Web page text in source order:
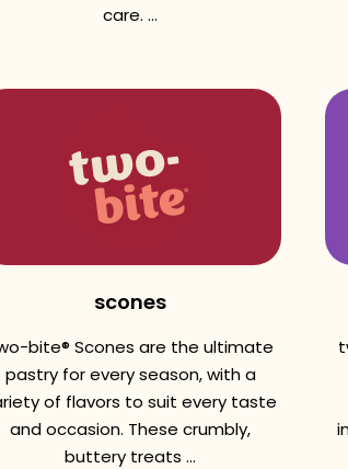
care. ...
scones
bite® Scones are the ultimate
pastry for every season, with a
of flavors to suit every taste
and occasion. These crumbly,
buttery treats ...